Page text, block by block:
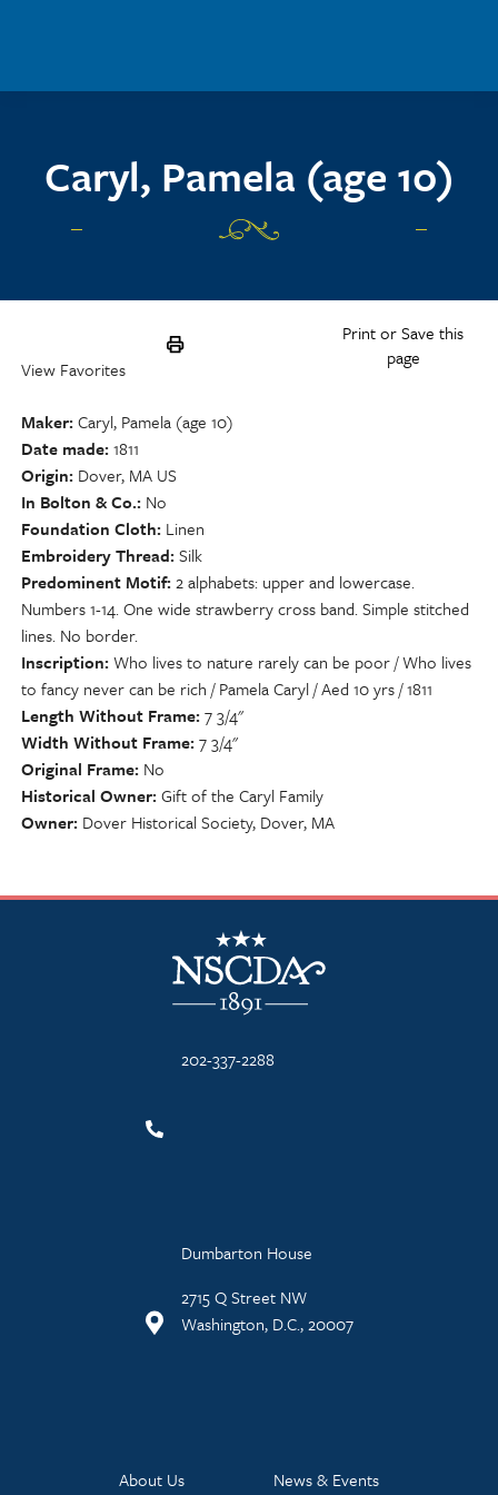
Caryl, Pamela (age 10)
Print or Save this
page
View Favorites
Maker Caryl, Pamela (age 10)
Date made 1811
Origin Dover, MA US
In Bolton & Co. No
Foundation Cloth Linen
Embroidery Thread Silk
Predominent Motif 2 alphabets: upper and lowercase.
Numbers 1-14. One wide strawberry cross band. Simple stitched
lines. No border.
Inscription Who lives to nature rarely can be poor / Who lives
to fancy never can be rich / Pamela Caryl / Aed 10 yrs / 1811
Length Without Frame 7 3/4"
Width Without Frame 7 3/4"
Original Frame No
Historical Owner Gift of the Caryl Family
Owner Dover Historical Society, Dover, MA
NSCDA Logo
202-337-2288
Dumbarton House
2715 Q Street NW
Washington, D.C., 20007
About Us News & Events